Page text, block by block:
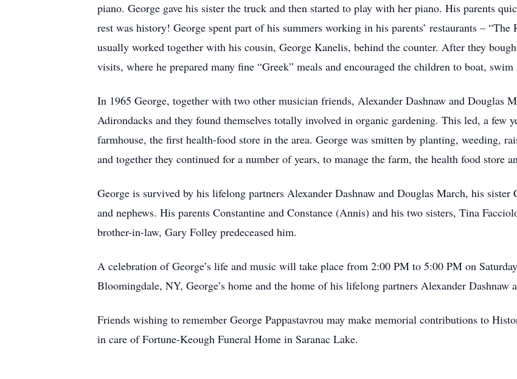
piano. George gave his sister the truck and then started to play with her piano. His parents
rest was history! George spent part of his summers working in his parents’ restaurants –
usually worked together with his cousin, George Kanelis, behind the counter. After they
visits, where he prepared many fine “Greek” meals and encouraged the children to boat,
In 1965 George, together with two other musician friends, Alexander Dashnaw and Douglas
Adirondacks and they found themselves totally involved in organic gardening. This led, a few
farmhouse, the first health-food store in the area. George was smitten by planting, weeding,
and together they continued for a number of years, to manage the farm, the health food store
George is survived by his lifelong partners Alexander Dashnaw and Douglas March, his sister
and nephews. His parents Constantine and Constance (Annis) and his two sisters, Tina
brother-in-law, Gary Folley predeceased him.
A celebration of George’s life and music will take place from 2:00 PM to 5:00 PM on
Bloomingdale, NY, George’s home and the home of his lifelong partners Alexander Dashnaw
Friends wishing to remember George Pappastavrou may make memorial contributions to
in care of Fortune-Keough Funeral Home in Saranac Lake.